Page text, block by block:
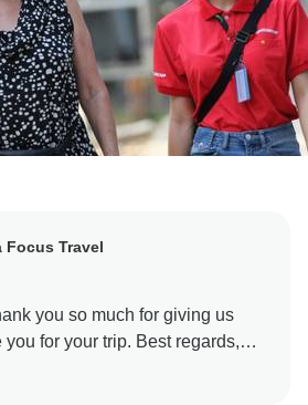
Focus Travel
you so much for giving us
for your trip. Best regards,